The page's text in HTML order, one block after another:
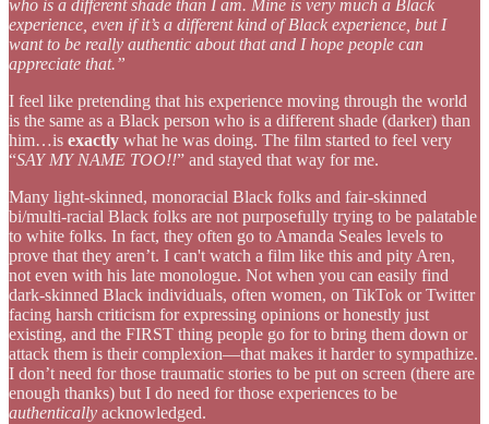
who is a different shade than I am. Mine is very much a Black
experience, even if it’s a different kind of Black experience, but I
want to be really authentic about that and I hope people can
appreciate that.”
I feel like pretending that his experience moving through the world
is the same as a Black person who is a different shade (darker) than
him…is exactly what he was doing. The film started to feel very
“SAY MY NAME TOO!!” and stayed that way for me.
Many light-skinned, monoracial Black folks and fair-skinned
bi/multi-racial Black folks are not purposefully trying to be palatable
to white folks. In fact, they often go to Amanda Seales levels to
prove that they aren’t. I can't watch a film like this and pity Aren,
not even with his late monologue. Not when you can easily find
dark-skinned Black individuals, often women, on TikTok or Twitter
facing harsh criticism for expressing opinions or honestly just
existing, and the FIRST thing people go for to bring them down or
attack them is their complexion—that makes it harder to sympathize.
I don’t need for those traumatic stories to be put on screen (there are
enough thanks) but I do need for those experiences to be
authentically acknowledged.